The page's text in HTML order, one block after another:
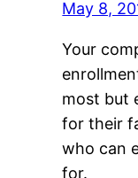
May 8,
Your
most but
for their
who can
for.